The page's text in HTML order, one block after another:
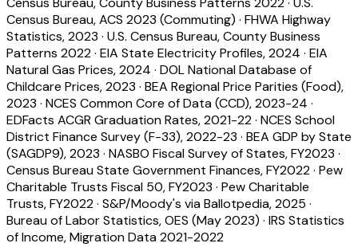
Census Bureau, ACS 2023 (Commuting) · FHWA Highway
Statistics, 2023 · U.S. Census Bureau, County Business
Patterns 2022· EIA State Electricity Profiles, 2024 · EIA
Natural Gas Prices, 2024 · DOL National Database of
Childcare Prices, 2023 · BEA Regional Price Parities (Food),
2023 · NCES Common Core of Data (CCD), 2023-24 ·
EDFacts ACGR Graduation Rates, 2021-22· NCES School
District Finance Survey (F-33), 2022-23 · BEA GDP by State
(SAGDP9), 2023 · NASBO Fiscal Survey of States, FY2023 ·
Census Bureau State Government Finances, FY2022· Pew
Charitable Trusts Fiscal 50, FY2023 · Pew Charitable
Trusts, FY2022· S&P/Moody's via Ballotpedia, 2025 ·
Bureau of Labor Statistics, OES (May 2023) · IRS Statistics
of Income, Migration Data 2021-2022